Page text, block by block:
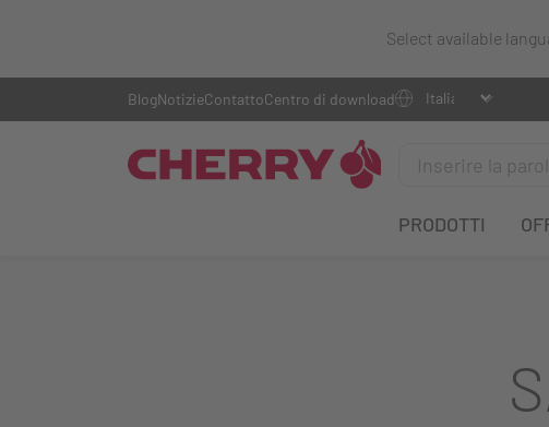
Select available
PRODOTTI
BlogNotizieContattoCentro di download